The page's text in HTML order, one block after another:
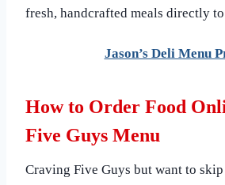
fresh, handcrafted meals directly
Jason’s Deli Menu
How to Order Food
Five Guys Menu
Craving Five Guys but want to